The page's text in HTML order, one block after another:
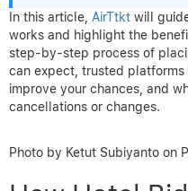
In this article, AirTtkt will
works and highlight the
step-by-step process of
can expect, trusted
improve your chances, and
cancellations or changes.
Photo by Ketut Subiyanto on